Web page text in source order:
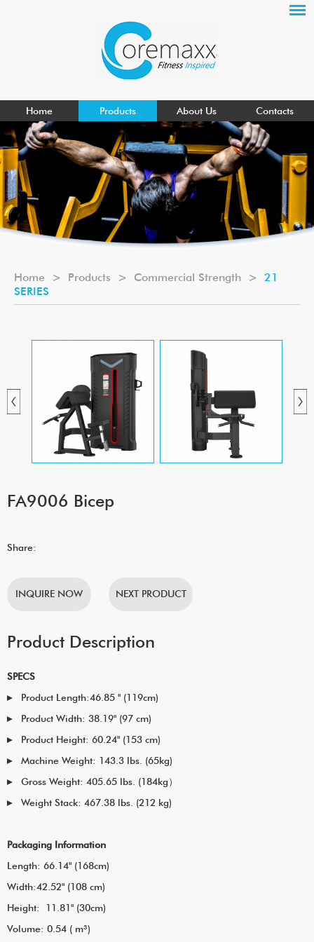
Home Products About Us Contacts
Home > Products > Commercial Strength > 21
SERIES
FA9006 Bicep
Share:
INQUIRE NOW NEXT PRODUCT
Product Description
SPECS
Product Length:46.85 " (119cm)
Product Width: 38.19" (97 cm)
Product Height: 60.24" (153 cm)
Machine Weight: 143.3 lbs. (65kg)
Gross Weight: 405.65 lbs. (184kg）
Weight Stack: 467.38 lbs. (212 kg)
Packaging Information
Length: 66.14" (168cm)
Width:42.52" (108 cm)
Height: 11.81" (30cm)
Volume: 0.54 ( m³)